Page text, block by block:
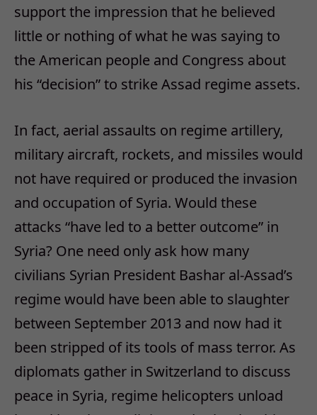
support the impression that he believed
little or nothing of what he was saying to
the American people and Congress about
his “decision” to strike Assad regime assets.
In fact, aerial assaults on regime artillery,
military aircraft, rockets, and missiles would
not have required or produced the invasion
and occupation of Syria. Would these
attacks “have led to a better outcome” in
Syria? One need only ask how many
civilians Syrian President Bashar al-Assad’s
regime would have been able to slaughter
between September 2013 and now had it
been stripped of its tools of mass terror. As
diplomats gather in Switzerland to discuss
peace in Syria, regime helicopters unload